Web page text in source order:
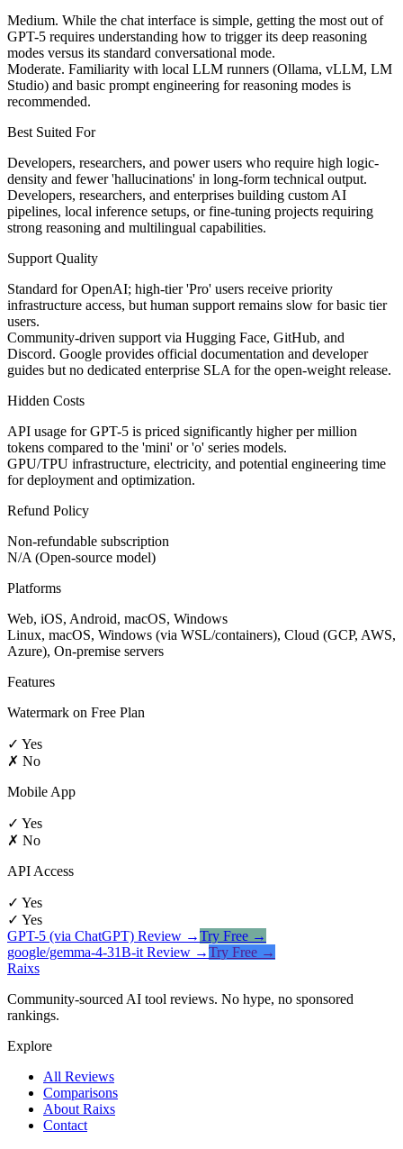
Medium. While the chat interface is simple, getting the most out of
GPT-5 requires understanding how to trigger its deep reasoning
modes versus its standard conversational mode.
Moderate. Familiarity with local LLM runners (Ollama, vLLM, LM
Studio) and basic prompt engineering for reasoning modes is
recommended.
Best Suited For
Developers, researchers, and power users who require high logic-
density and fewer 'hallucinations' in long-form technical output.
Developers, researchers, and enterprises building custom AI
pipelines, local inference setups, or fine-tuning projects requiring
strong reasoning and multilingual capabilities.
Support Quality
Standard for OpenAI; high-tier 'Pro' users receive priority
infrastructure access, but human support remains slow for basic tier
users.
Community-driven support via Hugging Face, GitHub, and
Discord. Google provides official documentation and developer
guides but no dedicated enterprise SLA for the open-weight release.
Hidden Costs
API usage for GPT-5 is priced significantly higher per million
tokens compared to the 'mini' or 'o' series models.
GPU/TPU infrastructure, electricity, and potential engineering time
for deployment and optimization.
Refund Policy
Non-refundable subscription
N/A (Open-source model)
Platforms
Web, iOS, Android, macOS, Windows
Linux, macOS, Windows (via WSL/containers), Cloud (GCP, AWS,
Azure), On-premise servers
Features
Watermark on Free Plan
✓ Yes
✗ No
Mobile App
✓ Yes
✗ No
API Access
✓ Yes
✓ Yes
GPT-5 (via ChatGPT) Review →Try Free →
google/gemma-4-31B-it Review →Try Free →
Raixs
Community-sourced AI tool reviews. No hype, no sponsored
rankings.
Explore
All Reviews
Comparisons
About Raixs
Contact